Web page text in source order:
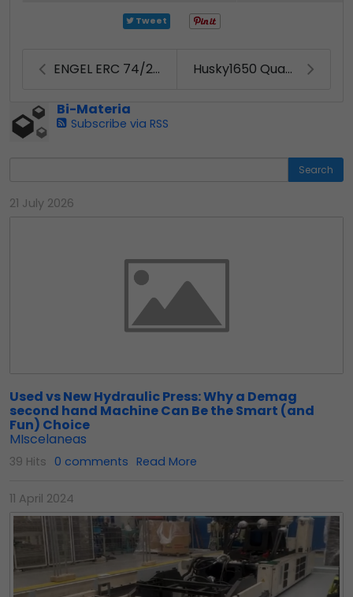
Tweet
ENGEL ERC 74/2-E (2004) Husky1650 Quadloc
Bi-Materia
Subscribe via RSS
Search
21 July 2026
Used vs New Hydraulic Press: Why a Demag
second hand Machine Can Be the Smart (and
Fun) Choice
MIscelaneas
39 Hits 0 comments Read More
11 April 2024